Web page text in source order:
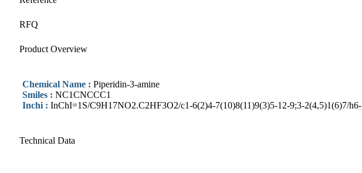
RFQ
Product Overview
Chemical Name : Piperidin-3-amine
Smiles : NC1CNCCC1
Inchi : InChI=1S/C9H17NO2.C2HF3O2/c1-6(2)4-7(10)8(11)9(3)5-12-9;3-2(4,5)1(6)7/
Technical Data